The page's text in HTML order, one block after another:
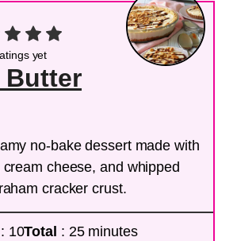
yet
Butter
no-bake dessert made with
cheese, and whipped
cracker crust.
: 10Total : 25 minutes